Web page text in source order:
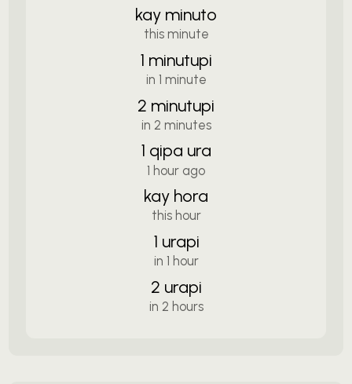
kay minuto
this minute
1 minutupi
in 1 minute
2 minutupi
in 2 minutes
1 qipa ura
1 hour ago
kay hora
this hour
1 urapi
in 1 hour
2 urapi
in 2 hours